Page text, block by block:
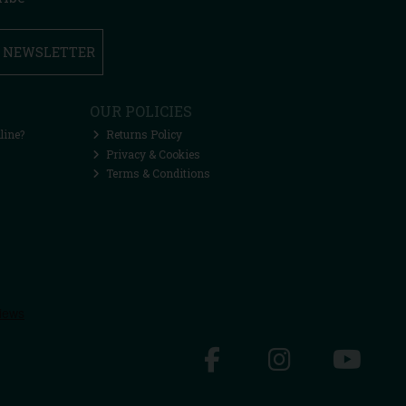
OUR POLICIES
Returns Policy
Privacy & Cookies
Terms & Conditions